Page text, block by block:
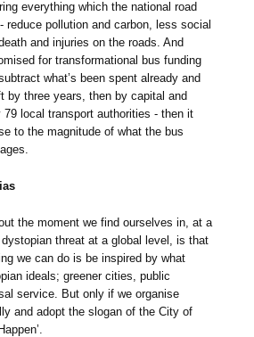
everything which the national road
reduce pollution and carbon, less social
and injuries on the roads. And
for transformational bus funding
what’s been spent already and
by three years, then by capital and
79 local transport authorities - then it
to the magnitude of what the bus
the moment we find ourselves in, at a
threat at a global level, is that
we can do is be inspired by what
ideals; greener cities, public
service. But only if we organise
and adopt the slogan of the City of